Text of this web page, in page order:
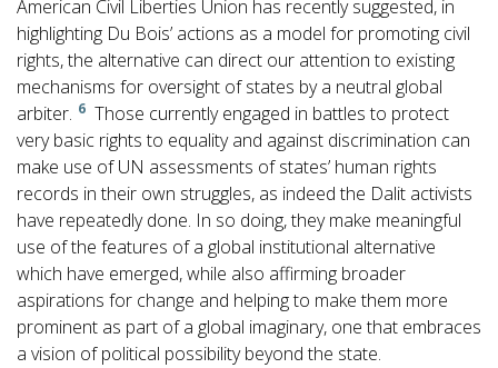
American Civil Liberties Union has recently suggested, in
highlighting Du Bois’ actions as a model for promoting civil
rights, the alternative can direct our attention to existing
mechanisms for oversight of states by a neutral global
arbiter. 6 Those currently engaged in battles to protect
very basic rights to equality and against discrimination can
make use of UN assessments of states’ human rights
records in their own struggles, as indeed the Dalit activists
have repeatedly done. In so doing, they make meaningful
use of the features of a global institutional alternative
which have emerged, while also affirming broader
aspirations for change and helping to make them more
prominent as part of a global imaginary, one that embraces
a vision of political possibility beyond the state.